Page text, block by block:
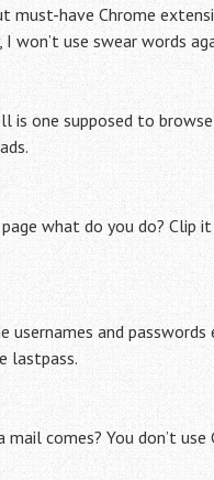
must-have Chrome
won’t use swear words
is one supposed to
what do you do? Clip
and
lastpass.
comes? You don’t use